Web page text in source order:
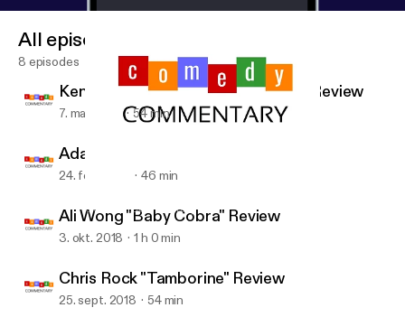
Comedy Commentary
All episodes
8 episodes
Ken Jeong "You Complete Me, Ho" Review
7. mar. 2019 54 min
Adam Sandler "100% Fresh" Review
24. feb. 2019 46 min
Ali Wong "Baby Cobra" Review
3. okt. 2018 1 h 0 min
Chris Rock "Tamborine" Review
25. sept. 2018 54 min